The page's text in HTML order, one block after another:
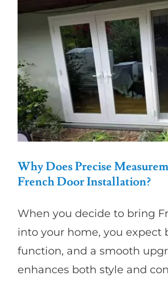
Why Does Precise
French Door Installation?
When you decide to bring
into your home, you expect
function, and a smooth
enhances both style and